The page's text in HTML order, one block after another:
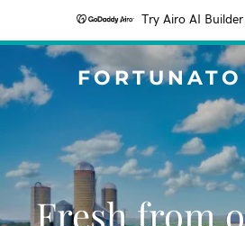
Try Airo AI Builder
Fresh from